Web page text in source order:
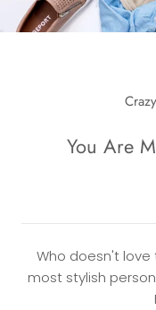
You Are
Who doesn't love
most stylish